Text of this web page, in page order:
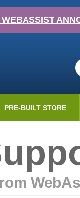
PRE-BUILT STORE